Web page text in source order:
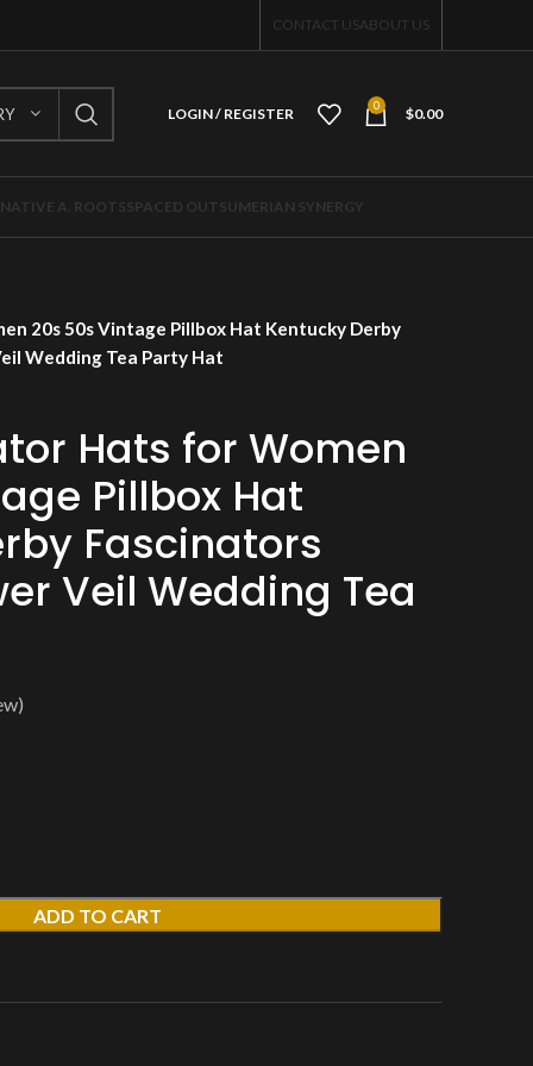
CONTACT USABOUT US
LOGIN / REGISTER 0 $0.00
NATIVE A. ROOTS SPACED OUT SUMERIAN SYNERGY
20s 50s Vintage Pillbox Hat Kentucky Derby
Wedding Tea Party Hat
Hats for Women
Pillbox Hat
Fascinators
Veil Wedding Tea
ADD TO CART